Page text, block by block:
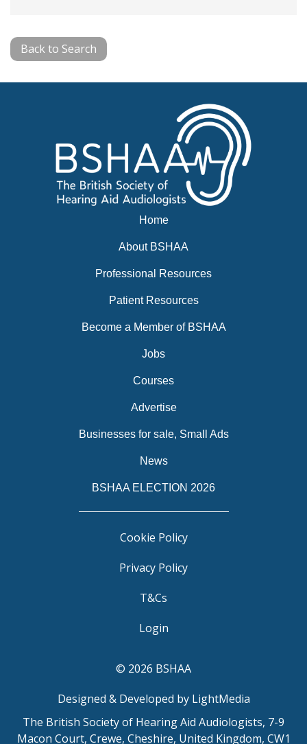
Back to Search
Home
About BSHAA
Professional Resources
Patient Resources
Become a Member of BSHAA
Jobs
Courses
Advertise
Businesses for sale, Small Ads
News
BSHAA ELECTION 2026
Cookie Policy
Privacy Policy
T&Cs
Login
© 2026 BSHAA
Designed & Developed by LightMedia
The British Society of Hearing Aid Audiologists, 7-9
Macon Court, Crewe, Cheshire, United Kingdom, CW1